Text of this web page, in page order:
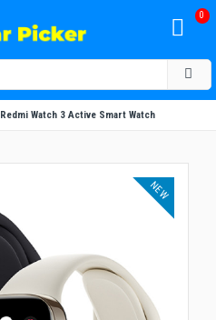
0
Redmi Watch 3 Active Smart Watch
NEW